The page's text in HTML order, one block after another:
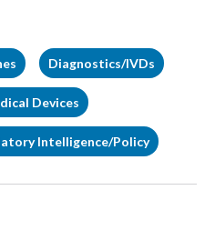
Diagnostics/IVDs
Devices
Intelligence/Policy